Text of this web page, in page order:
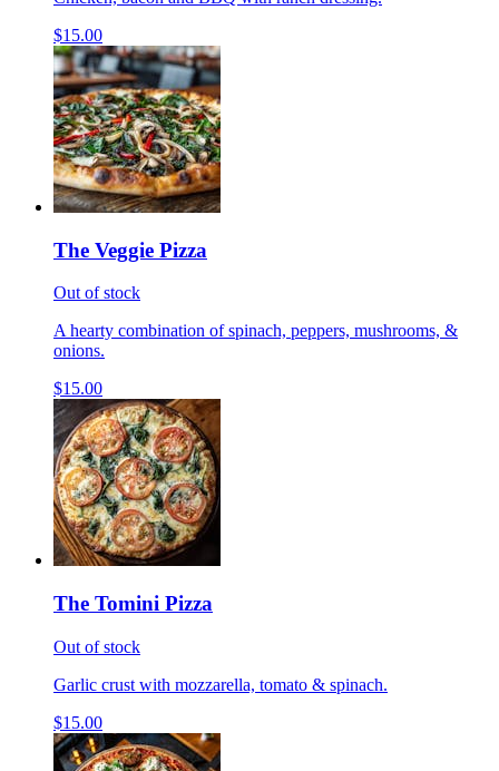
$15.00
The Veggie Pizza
Out of stock
A hearty combination of spinach, peppers, mushrooms, &
onions.
$15.00
The Tomini Pizza
Out of stock
Garlic crust with mozzarella, tomato & spinach.
$15.00